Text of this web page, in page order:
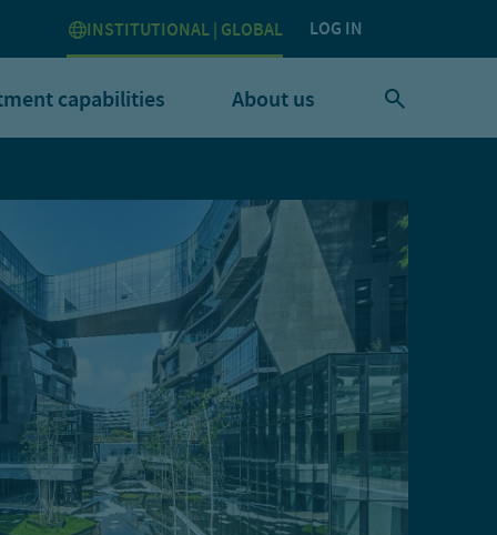
INSTITUTIONAL | GLOBAL LOG IN
capabilities About us